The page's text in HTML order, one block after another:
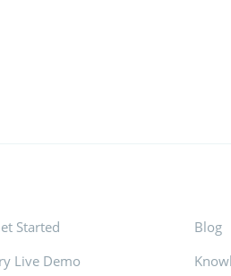
Started
Live Demo
Blog